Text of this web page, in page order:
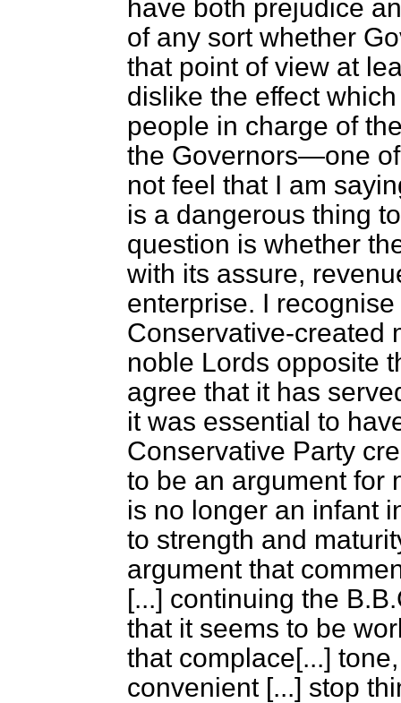
have both prejudice
of any sort whether
that point of view at
dislike the effect
people in charge of
the Governors—one
not feel that I am
is a dangerous thing
question is whether
with its assure,
enterprise. I
Conservative-
noble Lords opposite
agree that it has
it was essential to
Conservative Party
to be an argument for
is no longer an infant
to strength and
argument that
[...] continuing the
that it seems to be
that complace[...]
convenient [...] stop